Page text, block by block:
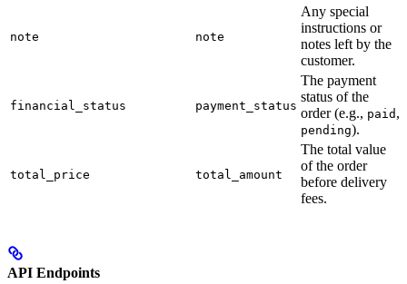
note note
Any special
instructions or
notes left by the
customer.
financial_status payment_status
The payment
status of the
order (e.g., paid ,
pending).
total_price total_amount
The total value
of the order
before delivery
fees.
API Endpoints